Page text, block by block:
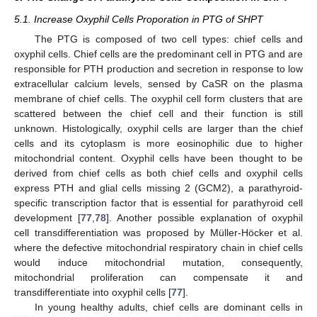
5.1. Increase Oxyphil Cells Proporation in PTG of SHPT
The PTG is composed of two cell types: chief cells and
oxyphil cells. Chief cells are the predominant cell in PTG and are
responsible for PTH production and secretion in response to low
extracellular calcium levels, sensed by CaSR on the plasma
membrane of chief cells. The oxyphil cell form clusters that are
scattered between the chief cell and their function is still
unknown. Histologically, oxyphil cells are larger than the chief
cells and its cytoplasm is more eosinophilic due to higher
mitochondrial content. Oxyphil cells have been thought to be
derived from chief cells as both chief cells and oxyphil cells
express PTH and glial cells missing 2 (GCM2), a parathyroid-
specific transcription factor that is essential for parathyroid cell
development [77 78]. Another possible explanation of oxyphil
cell transdifferentiation was proposed by Müller-Höcker et al.
where the defective mitochondrial respiratory chain in chief cells
would induce mitochondrial mutation, consequently,
mitochondrial proliferation can compensate it and
transdifferentiate into oxyphil cells [77].
In young healthy adults, chief cells are dominant cells in